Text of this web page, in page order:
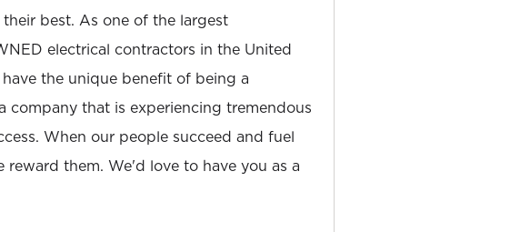
best. As one of the largest
electrical contractors in the United
the unique benefit of being a
company that is experiencing tremendous
When our people succeed and fuel
reward them. We'd love to have you as a